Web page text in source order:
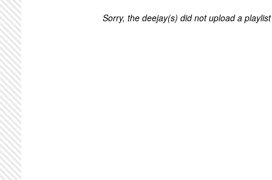
Sorry, the deejay(s) did not upload a